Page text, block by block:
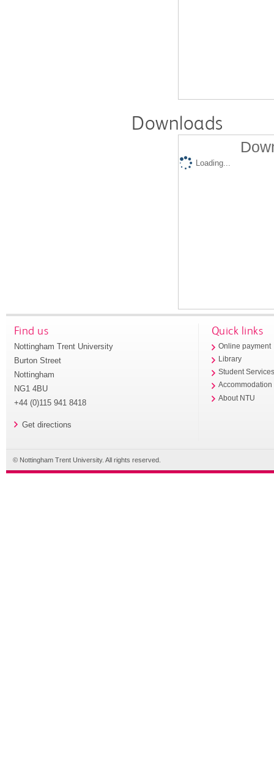
Downloads
Loading...
Find us
Nottingham Trent University
Burton Street
Nottingham
NG1 4BU
+44 (0)115 941 8418
Get directions
Quick links
Online payment
Library
Student
Accommodation
About NTU
© Nottingham Trent University. All rights reserved.